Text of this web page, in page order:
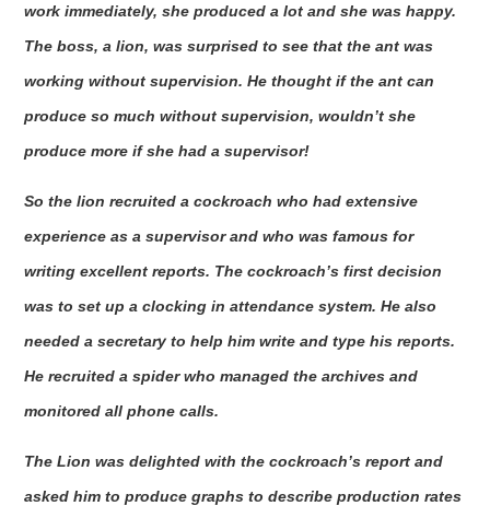
work immediately, she produced a lot and she was happy.
The boss, a lion, was surprised to see that the ant was
working without supervision. He thought if the ant can
produce so much without supervision, wouldn’t she
produce more if she had a supervisor!
So the lion recruited a cockroach who had extensive
experience as a supervisor and who was famous for
writing excellent reports. The cockroach’s first decision
was to set up a clocking in attendance system. He also
needed a secretary to help him write and type his reports.
He recruited a spider who managed the archives and
monitored all phone calls.
The Lion was delighted with the cockroach’s report and
asked him to produce graphs to describe production rates